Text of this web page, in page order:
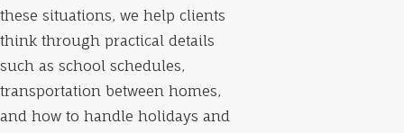
these situations, we help clients
think through practical details
such as school schedules,
transportation between homes,
and how to handle holidays and